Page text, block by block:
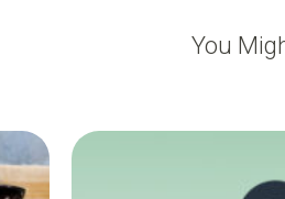
You